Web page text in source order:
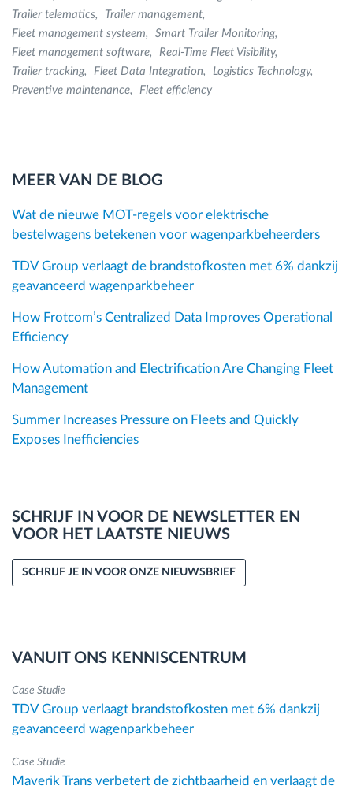
Trailer telematics
Trailer management
Fleet management systeem
Smart Trailer Monitoring
Fleet management software
Real-Time Fleet Visibility
Trailer tracking
Fleet Data Integration
Logistics Technology
Preventive maintenance
Fleet efficiency
MEER VAN DE BLOG
Wat de nieuwe MOT-regels voor elektrische
bestelwagens betekenen voor wagenparkbeheerders
TDV Group verlaagt de brandstofkosten met 6% dankzij
geavanceerd wagenparkbeheer
How Frotcom’s Centralized Data Improves Operational
Efficiency
How Automation and Electrification Are Changing Fleet
Management
Summer Increases Pressure on Fleets and Quickly
Exposes Inefficiencies
SCHRIJF IN VOOR DE NEWSLETTER EN
VOOR HET LAATSTE NIEUWS
SCHRIJF JE IN VOOR ONZE NIEUWSBRIEF
VANUIT ONS KENNISCENTRUM
Case Studie
TDV Group verlaagt brandstofkosten met 6% dankzij
geavanceerd wagenparkbeheer
Case Studie
Maverik Trans verbetert de zichtbaarheid en verlaagt de